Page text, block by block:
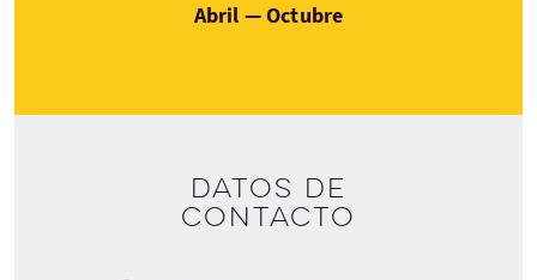
Abril — Octubre
Datos de
contacto